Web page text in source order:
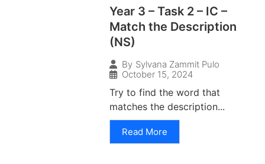
Year 3 – Task 2 – IC –
Match the Description
(NS)
By Sylvana Zammit Pulo
October 15, 2024
Try to find the word that
matches the description...
Read More